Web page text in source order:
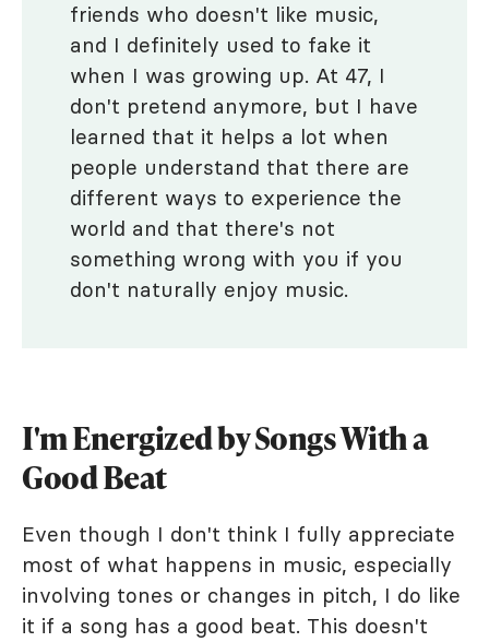
friends who doesn't like music,
and I definitely used to fake it
when I was growing up. At 47, I
don't pretend anymore, but I have
learned that it helps a lot when
people understand that there are
different ways to experience the
world and that there's not
something wrong with you if you
don't naturally enjoy music.
I'm Energized by Songs With a
Good Beat
Even though I don't think I fully appreciate
most of what happens in music, especially
involving tones or changes in pitch, I do like
it if a song has a good beat. This doesn't